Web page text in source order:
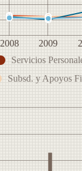
2008 2009
Servicios
Subsd. y Apoyos